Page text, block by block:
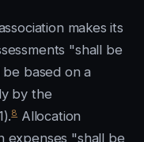
makes its
"shall be
be based on a
by the
8 Allocation
expenses "shall be